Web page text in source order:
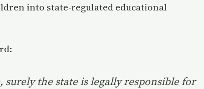
into state-regulated educational
surely the state is legally responsible for